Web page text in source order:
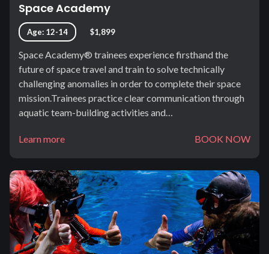
Space Academy
Age: 12-14 $1,899
Space Academy® trainees experience firsthand the
future of space travel and train to solve technically
challenging anomalies in order to complete their space
mission.Trainees practice clear communication through
aquatic team-building activities and…
Learn more BOOK NOW